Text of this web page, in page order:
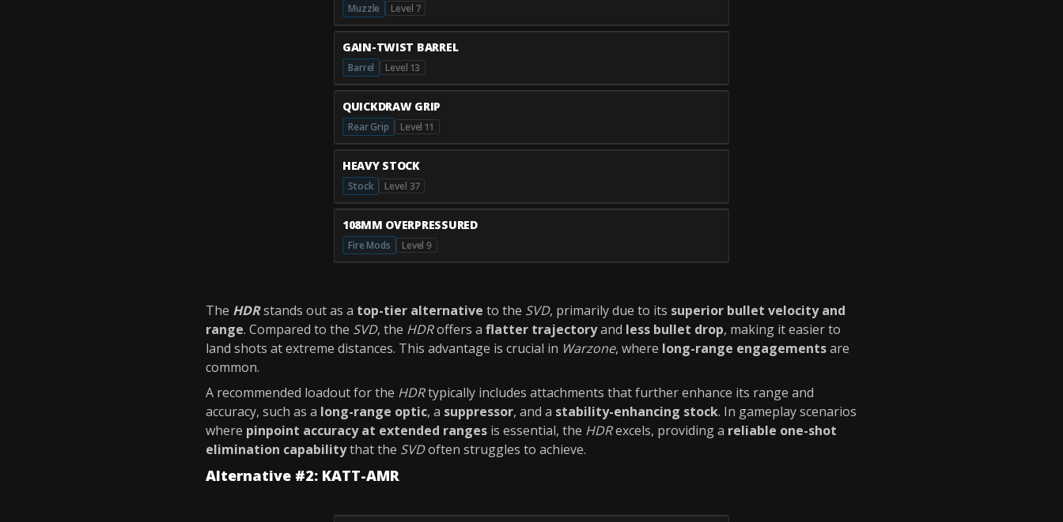
Muzzle Level 7
GAIN-TWIST BARREL
Barrel Level 13
QUICKDRAW GRIP
Rear Grip Level 11
HEAVY STOCK
Stock Level 37
108MM OVERPRESSURED
Fire Mods Level 9
The HDRstands out as a top-tier alternative to the SVD, primarily due to its superior bullet velocity and
range. Compared to the SVD, the HDRoffers a flatter trajectoryand less bullet drop, making it easier to
land shots at extreme distances. This advantage is crucial in Warzone, where long-range engagementsare
common.
A recommended loadout for the HDRtypically includes attachments that further enhance its range and
accuracy, such as a long-range optic, a suppressor, and a stability-enhancing stock. In gameplay scenarios
where pinpoint accuracy at extended ranges is essential, the HDRexcels, providing a reliable one-shot
elimination capabilitythat the SVDoften struggles to achieve.
Alternative #2: KATT-AMR